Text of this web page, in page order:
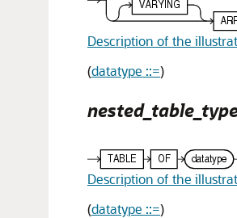
Description of the
(datatype ::=)
Description of the
(datatype ::=)